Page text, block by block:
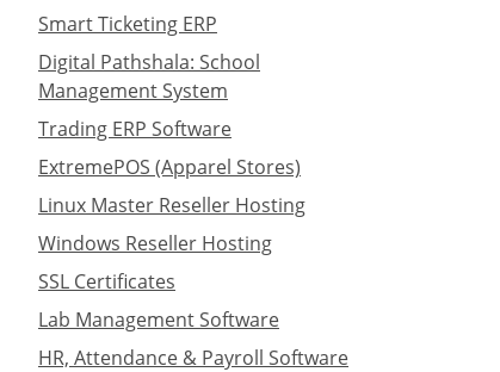
Smart Ticketing ERP
Digital Pathshala: School
Management System
Trading ERP Software
ExtremePOS (Apparel Stores)
Linux Master Reseller Hosting
Windows Reseller Hosting
SSL Certificates
Lab Management Software
HR, Attendance & Payroll Software